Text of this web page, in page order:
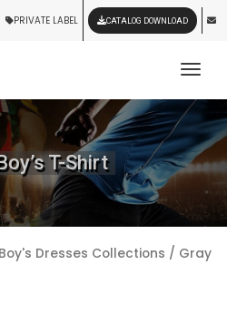
PRIVATE LABEL CATALOG DOWNLOAD
T-Shirt
Dresses Collections / Gray